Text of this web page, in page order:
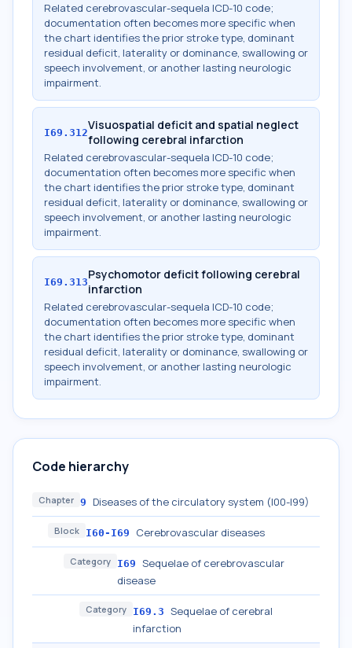
Related cerebrovascular-sequela ICD-10 code;
documentation often becomes more specific when
the chart identifies the prior stroke type, dominant
residual deficit, laterality or dominance, swallowing or
speech involvement, or another lasting neurologic
impairment.
I69.312Visuospatial deficit and spatial neglect
following cerebral infarction
Related cerebrovascular-sequela ICD-10 code;
documentation often becomes more specific when
the chart identifies the prior stroke type, dominant
residual deficit, laterality or dominance, swallowing or
speech involvement, or another lasting neurologic
impairment.
I69.313Psychomotor deficit following cerebral
infarction
Related cerebrovascular-sequela ICD-10 code;
documentation often becomes more specific when
the chart identifies the prior stroke type, dominant
residual deficit, laterality or dominance, swallowing or
speech involvement, or another lasting neurologic
impairment.
Code hierarchy
Chapter 9 Diseases of the circulatory system (I00-I99)
Block I60-I69 Cerebrovascular diseases
Category I69 Sequelae of cerebrovascular
disease
Category I69.3 Sequelae of cerebral
infarction